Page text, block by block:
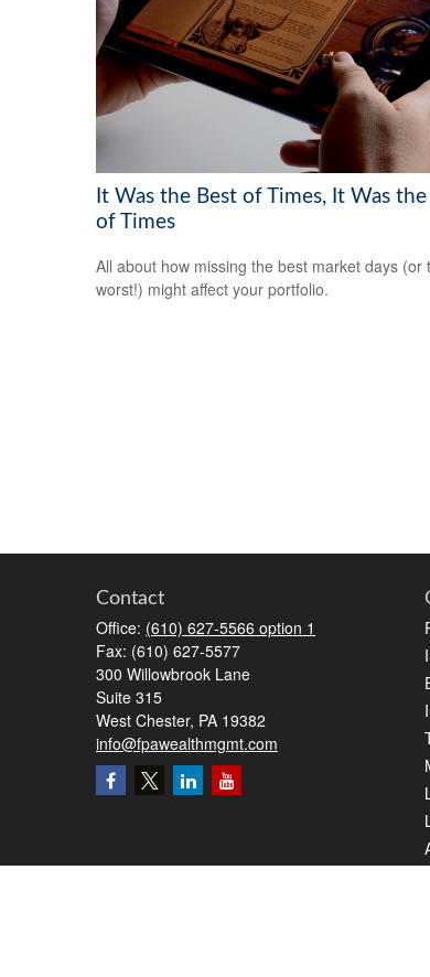
It Was the Best of Times, It Was
of Times
All about how missing the best market days (or
worst!) might affect your portfolio.
Contact
Office: (610) 627-5566 option 1
Fax: (610) 627-5577
300 Willowbrook Lane
Suite 315
West Chester, PA 19382
info@fpawealthmgmt.com